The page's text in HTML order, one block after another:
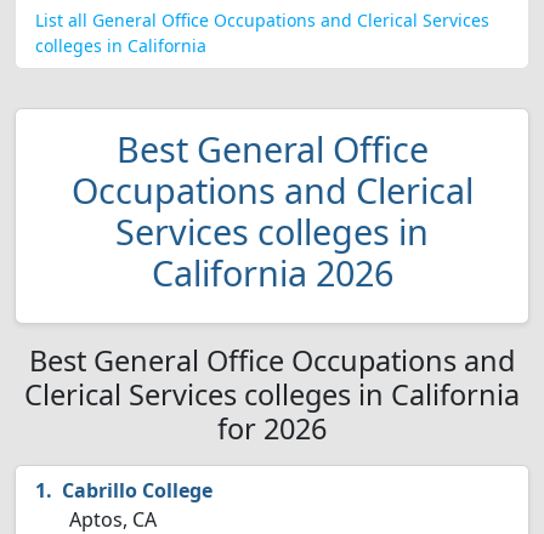
List all General Office Occupations and Clerical Services
colleges in California
Best General Office
Occupations and Clerical
Services colleges in
California 2026
Best General Office Occupations and
Clerical Services colleges in California
for 2026
Cabrillo College
Aptos, CA